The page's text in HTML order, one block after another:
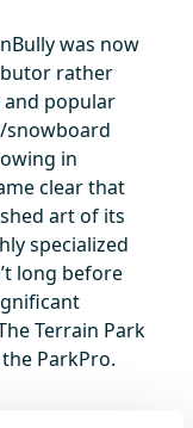
was now
rather
popular
snowboard
in
clear that
art of its
specialized
long before
Terrain Park
ParkPro.